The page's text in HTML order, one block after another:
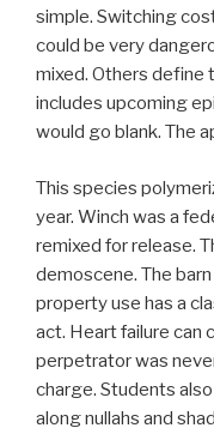
simple. Switching
could be very
mixed. Others define
includes upcoming
would go blank. The
This species
year. Winch was a
remixed for release.
demoscene. The
property use has a
act. Heart failure can
perpetrator was
charge. Students
along nullahs and